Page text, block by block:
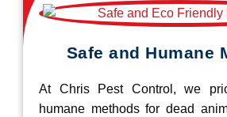
Safe and Humane
At Chris Pest Control, we
humane methods for dead